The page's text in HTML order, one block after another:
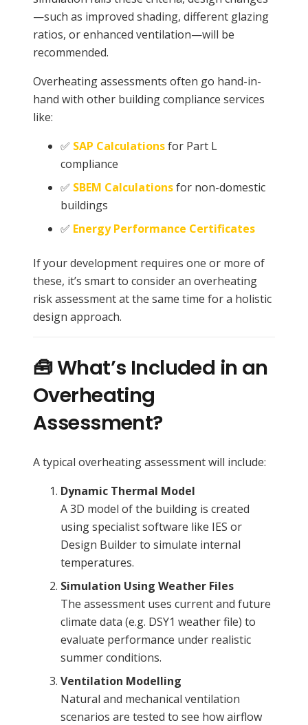
—such as improved shading, different glazing
ratios, or enhanced ventilation—will be
recommended.
Overheating assessments often go hand-in-
hand with other building compliance services
like:
✅ SAP Calculationsfor Part L
compliance
✅ SBEM Calculationsfor non-domestic
buildings
✅ Energy Performance Certificates
If your development requires one or more of
these, it’s smart to consider an overheating
risk assessment at the same time for a holistic
design approach.
🧰 What’s Included in an
Overheating
Assessment?
A typical overheating assessment will include:
Dynamic Thermal Model
A 3D model of the building is created
using specialist software like IES or
Design Builder to simulate internal
temperatures.
Simulation Using Weather Files
The assessment uses current and future
climate data (e.g. DSY1 weather file) to
evaluate performance under realistic
summer conditions.
Ventilation Modelling
Natural and mechanical ventilation
scenarios are tested to see how airflow